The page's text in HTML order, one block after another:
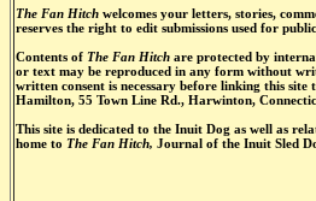
The Fan Hitch welcomes your letters, stories,
reserves the right to edit submissions used for
Contents of The Fan Hitch are protected by
or text may be reproduced in any form without
written consent is necessary before linking this site
Hamilton, 55 Town Line Rd., Harwinton,
This site is dedicated to the Inuit Dog as well as
home to The Fan Hitch, Journal of the Inuit Sled